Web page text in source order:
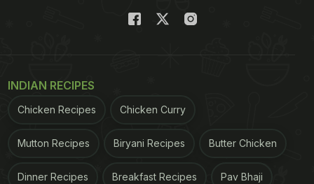
INDIAN RECIPES
Chicken Recipes Chicken Curry
Mutton Recipes Biryani Recipes Butter Chicken
Dinner Recipes Breakfast Recipes Pav Bhaji